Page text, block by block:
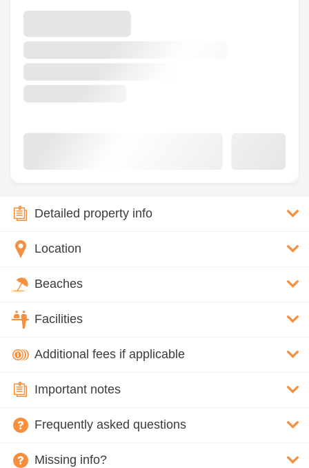
Detailed property info
Location
Beaches
Facilities
Additional fees if applicable
Important notes
Frequently asked questions
Missing info?